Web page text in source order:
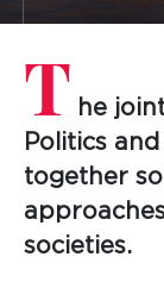
T he
Politics
together
societies.